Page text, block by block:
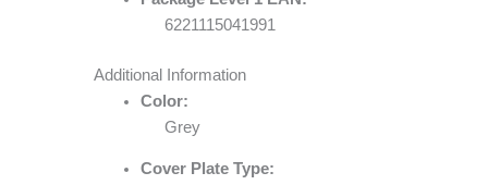
6221115041991
Additional Information
Color:
Grey
Cover Plate Type: